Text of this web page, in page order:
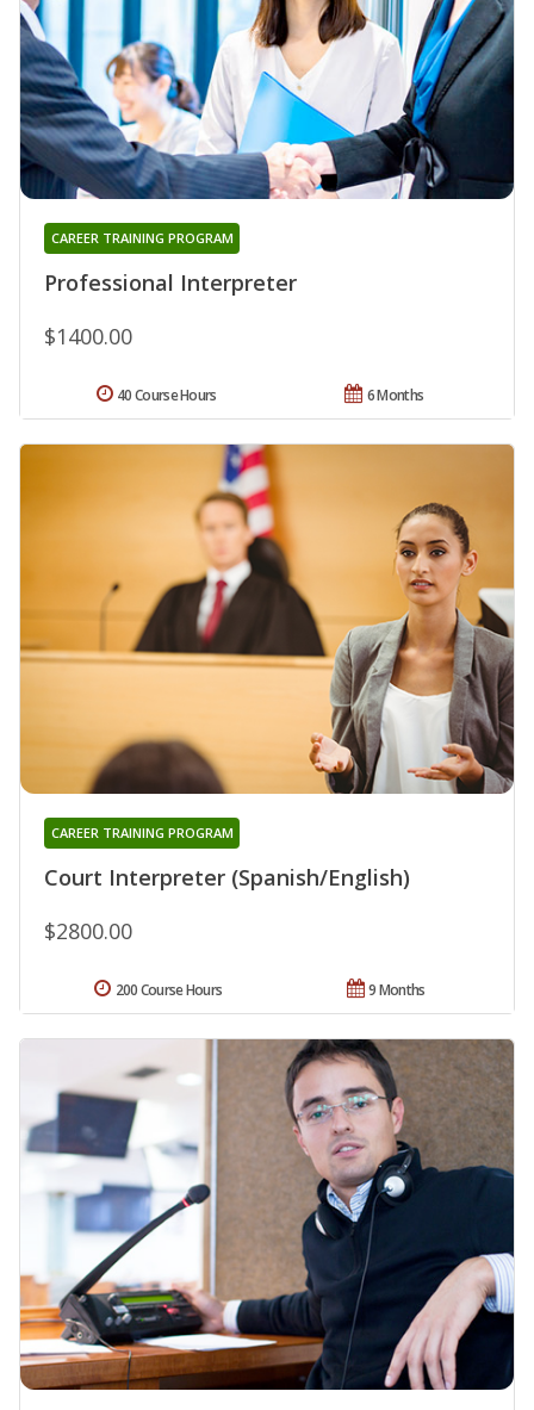
Professional Interpreter
CAREER TRAINING PROGRAM
$1400.00
6 Months
40 Course Hours
Court Interpreter (Spanish/English)
CAREER TRAINING PROGRAM
$2800.00
9 Months
200 Course Hours